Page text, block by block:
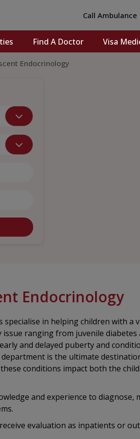
Call Ambulance
Find A Doctor Visa
Endocrinology
Endocrinology
specialise in helping children with a
ranging from juvenile diabetes
and delayed puberty and
is the ultimate
conditions impact both the
and experience to diagnose,
evaluation as inpatients or